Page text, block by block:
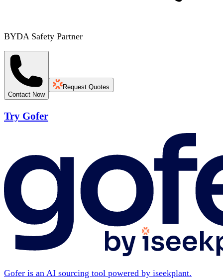
BYDA Safety Partner
Contact Now
Request Quotes
Try Gofer
Gofer is an AI sourcing tool powered by iseekplant.